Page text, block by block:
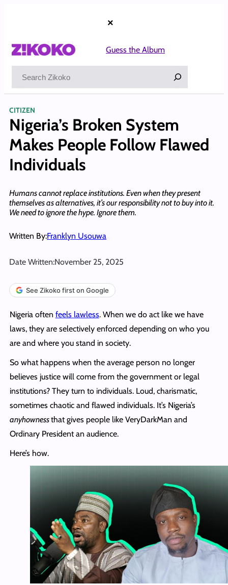
×
Guess the Album
CITIZEN
Nigeria’s Broken System
Makes People Follow Flawed
Individuals
Humans cannot replace institutions. Even when they present
themselves as alternatives, it’s our responsibility not to buy into it.
We need to ignore the hype. Ignore them.
Written By:Franklyn Usouwa
Date Written:November 25, 2025
See Zikoko first on Google
Nigeria often feels lawless. When we do act like we have
laws, they are selectively enforced depending on who you
are and where you stand in society.
So what happens when the average person no longer
believes justice will come from the government or legal
institutions? They turn to individuals. Loud, charismatic,
sometimes chaotic and flawed individuals. It’s Nigeria’s
anyhownessthat gives people like VeryDarkMan and
Ordinary President an audience.
Here’s how.